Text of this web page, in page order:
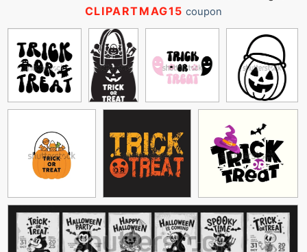
CLIPARTMAG15 coupon